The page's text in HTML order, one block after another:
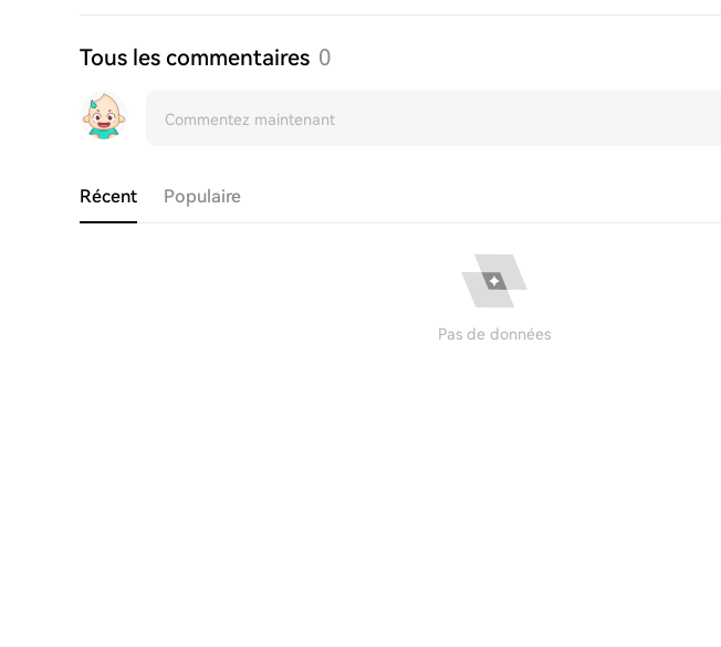
Tous les commentaires 0
Récent Populaire
Pas de données